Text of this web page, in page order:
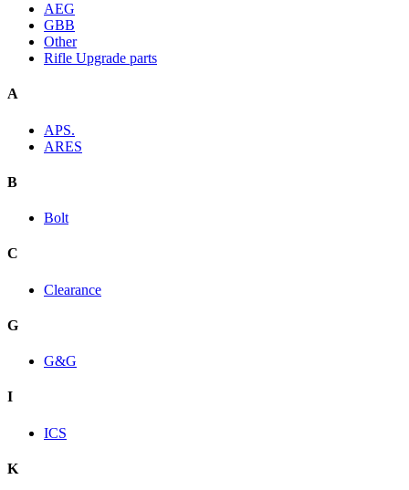
AEG
GBB
Other
Rifle Upgrade parts
A
APS.
ARES
B
Bolt
C
Clearance
G
G&G
I
ICS
K